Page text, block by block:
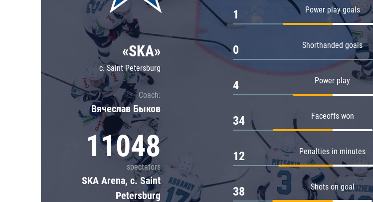
Severstal
Shanghai Dragons
CSKA
«SKA»
c. Saint Petersburg
Coach:
Вячеслав Быков
11048
spectators
SKA Arena, c. Saint
Petersburg
Power play goals
1
Shorthanded goals
0
Power play
4
Faceoffs won
34
Penalties in minutes
12
Shots on goal
38